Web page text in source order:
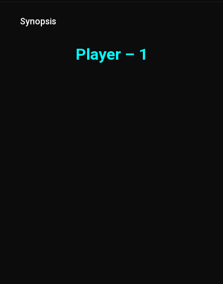
Synopsis
Player – 1